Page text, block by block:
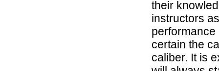
their
instructors
performance
certain the
caliber. It is